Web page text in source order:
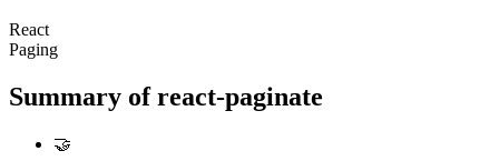
React
Paging
Summary ofreact-paginate
🤝